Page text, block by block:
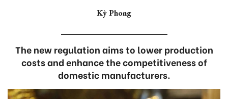
Kỳ Phong
The new regulation aims to lower production
costs and enhance the competitiveness of
domestic manufacturers.